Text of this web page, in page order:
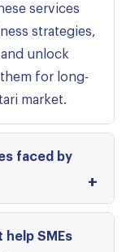
services
strategies,
unlock
for long-
market.
faced by
SMEs